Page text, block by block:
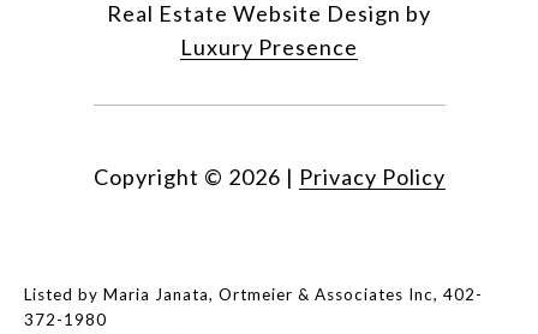
Real Estate Website Design by
Luxury Presence
Copyright © 2026 | Privacy Policy
Listed by Maria Janata, Ortmeier & Associates Inc, 402-
372-1980